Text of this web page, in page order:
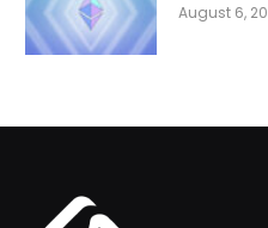
August 6,